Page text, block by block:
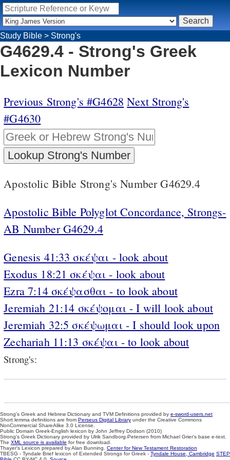
Study Bible > Strong's
G4629.4 - Strong's Greek
Lexicon Number
Previous Strong's #G4628 Next Strong's
#G4630
Apostolic Bible Strong's Number G4629.4
Apostolic Bible Polyglot Concordance, Strongs-
AB Number G4629.4
Genesis 41:33 σκέψαι - look about
Exodus 18:21 σκέψαι - look about
Ezra 7:14 σκέψασθαι - to look about
Jeremiah 21:14 σκέψομαι - I will look about
Jeremiah 32:5 σκέψωμαι - I should look upon
Zechariah 11:13 σκέψαι - to look about
Strong's:
Strong's Greek and Hebrew Dictionary and TVM Definitions provided by e-sword-users.net
Short lemma definitions are from Perseus Digital Library under the Creative Commons
NonCommercial ShareAlike 3.0 License.
Public Domain Greek-English lexicon by John Jeffrey Dodson (2010)
Strong's Greek Dictionary provided by Ulrik Sandborg-Petersen from Michael Grier's base e-text.
The XML source is available for free download.
Thayer's Lexicon prepared by Alan Bunning. Center for New Testament Restoration
TBESG - Tyndale Brief lexicon of Extended Strongs for Greek - Tyndale House, Cambridge STEP